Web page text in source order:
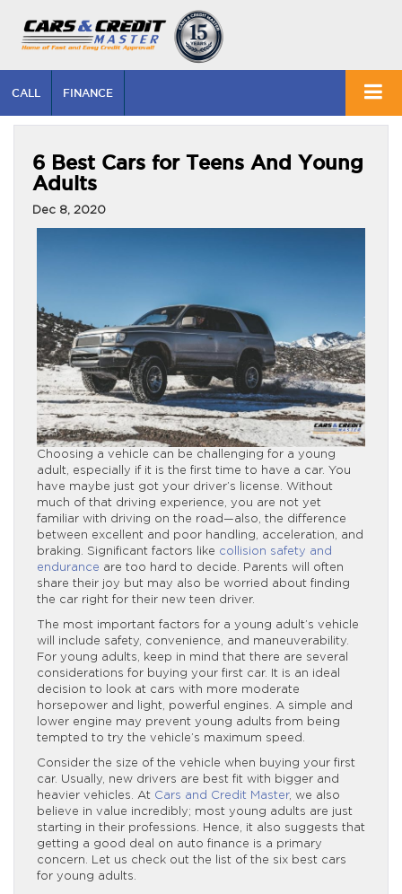
CALL FINANCE
6 Best Cars for Teens And Young
Adults
Dec 8, 2020
Choosing a vehicle can be challenging for a young
adult, especially if it is the first time to have a car. You
have maybe just got your driver’s license. Without
much of that driving experience, you are not yet
familiar with driving on the road—also, the difference
between excellent and poor handling, acceleration, and
braking. Significant factors like collision safety and
endurance are too hard to decide. Parents will often
share their joy but may also be worried about finding
the car right for their new teen driver.
The most important factors for a young adult’s vehicle
will include safety, convenience, and maneuverability.
For young adults, keep in mind that there are several
considerations for buying your first car. It is an ideal
decision to look at cars with more moderate
horsepower and light, powerful engines. A simple and
lower engine may prevent young adults from being
tempted to try the vehicle’s maximum speed.
Consider the size of the vehicle when buying your first
car. Usually, new drivers are best fit with bigger and
heavier vehicles. At Cars and Credit Master, we also
believe in value incredibly; most young adults are just
starting in their professions. Hence, it also suggests that
getting a good deal on auto finance is a primary
concern. Let us check out the list of the six best cars
for young adults.